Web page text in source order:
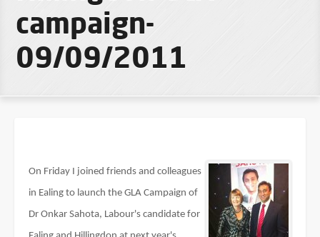
campaign-
09/09/2011
On Friday I joined friends and colleagues
in Ealing to launch the GLA Campaign of
Dr Onkar Sahota, Labour's candidate for